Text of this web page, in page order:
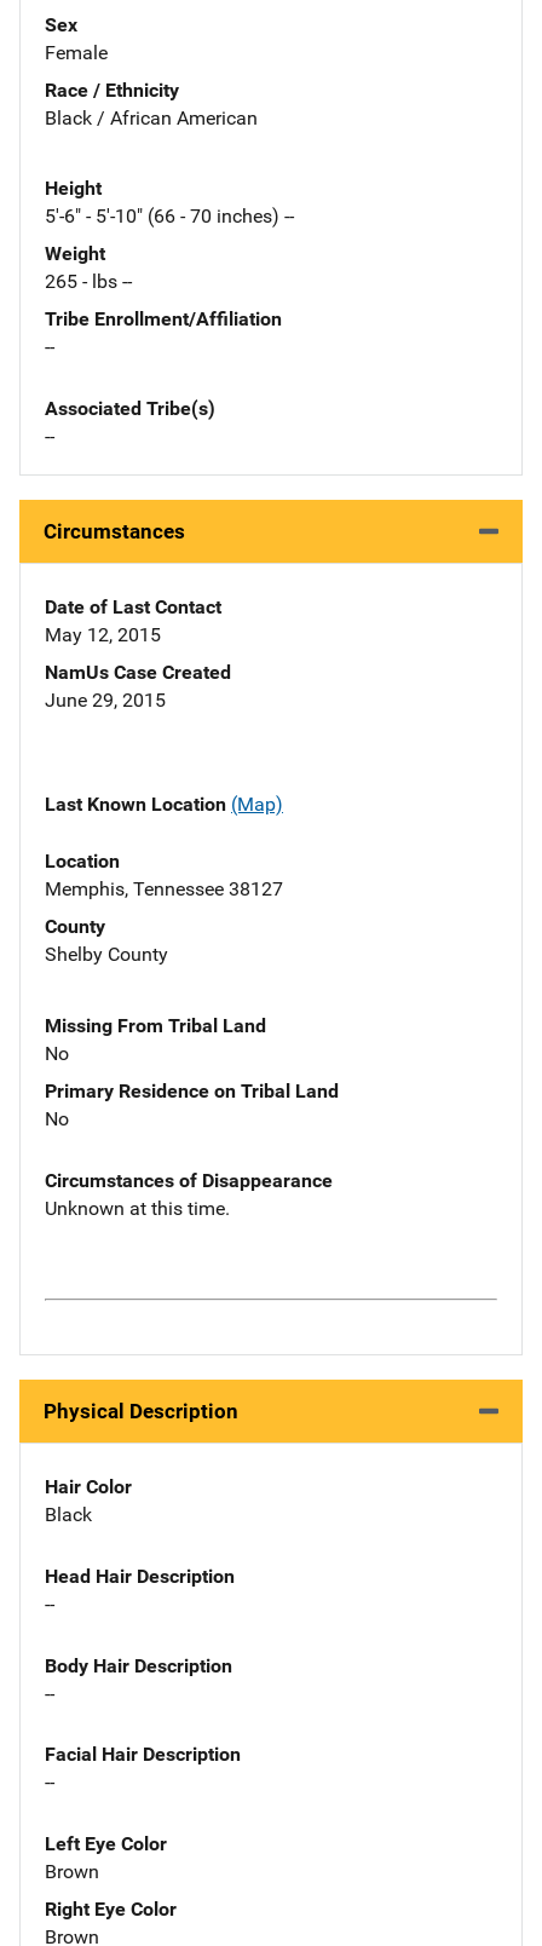
Sex
Female
Race / Ethnicity
Black / African American
Height
5'-6" - 5'-10" (66 - 70 inches) --
Weight
265 - lbs --
Tribe Enrollment/Affiliation
--
Associated Tribe(s)
--
Circumstances
Date of Last Contact
May 12, 2015
NamUs Case Created
June 29, 2015
Last Known Location (Map)
Location
Memphis, Tennessee 38127
County
Shelby County
Missing From Tribal Land
No
Primary Residence on Tribal Land
No
Circumstances of Disappearance
Unknown at this time.
Physical Description
Hair Color
Black
Head Hair Description
--
Body Hair Description
--
Facial Hair Description
--
Left Eye Color
Brown
Right Eye Color
Brown